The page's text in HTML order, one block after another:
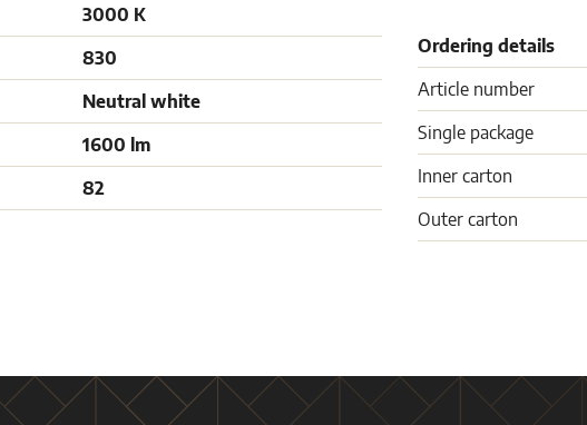
3000 K
830
Neutral white
1600 lm
82
Ordering details
Article number
Single package
Inner carton
Outer carton